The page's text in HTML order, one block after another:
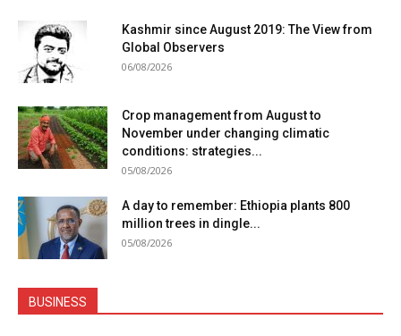
Kashmir since August 2019: The View from
Global Observers
06/08/2026
Crop management from August to
November under changing climatic
conditions: strategies...
05/08/2026
A day to remember: Ethiopia plants 800
million trees in dingle...
05/08/2026
BUSINESS